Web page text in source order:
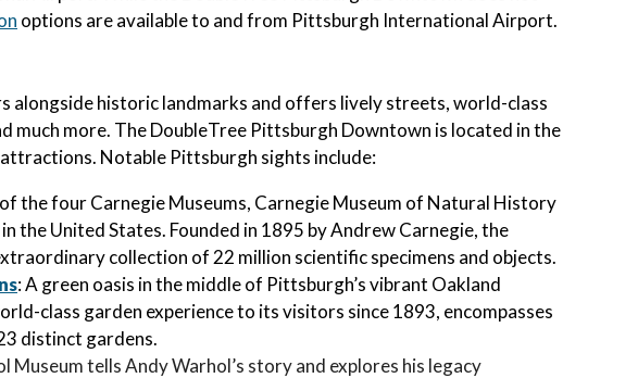
options are available to and from Pittsburgh International Airport.
historic landmarks and offers lively streets, world-class
much more. The DoubleTree Pittsburgh Downtown is located in the
Notable Pittsburgh sights include:
the four Carnegie Museums, Carnegie Museum of Natural History
the United States. Founded in 1895 by Andrew Carnegie, the
collection of 22 million scientific specimens and objects.
: A green oasis in the middle of Pittsburgh’s vibrant Oakland
class garden experience to its visitors since 1893, encompasses
distinct gardens.
Museum tells Andy Warhol’s story and explores his legacy